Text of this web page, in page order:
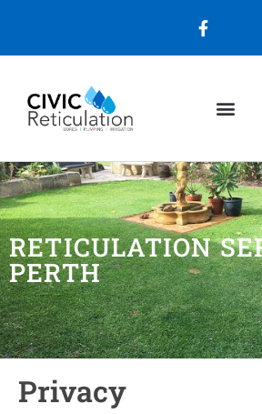
RETICULATION
PERTH
Privacy